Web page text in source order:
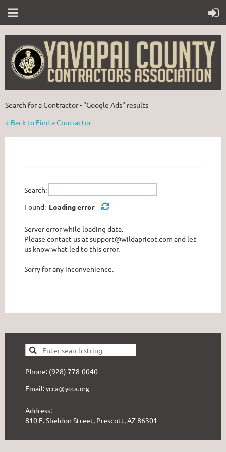
Search for a Contractor - "Google Ads" results
< Back to Find a Contractor
Search:
Found: Loading error
Server error while loading data.
Please contact us at support@wildapricot.com and let
us know what led to this error.
Sorry for any inconvenience.
Phone: (928) 778-0040
Email: ycca@ycca.org
Address:
810 E. Sheldon Street, Prescott, AZ 86301